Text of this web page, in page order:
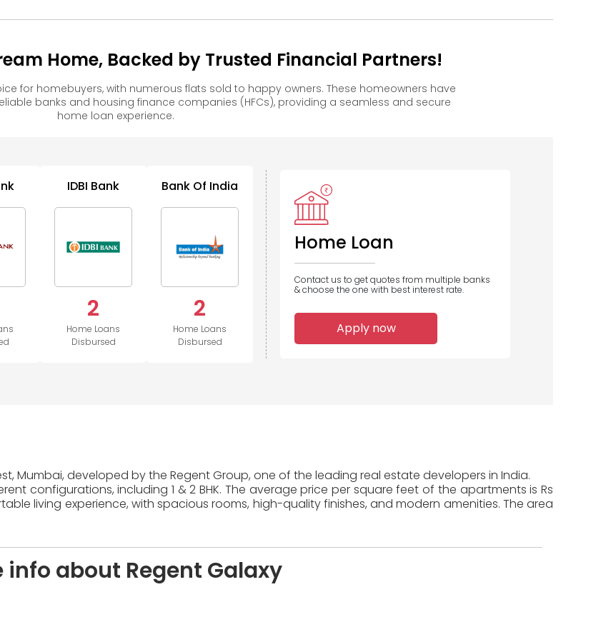
Home, Backed by Trusted Financial Partners!
for homebuyers, with numerous flats sold to happy owners. These homeowners have
banks and housing finance companies (HFCs), providing a seamless and secure
home loan experience.
IDBI Bank
2
Home Loans
Disbursed
Bank Of India
2
Home Loans
Disbursed
Bank of
Baroda
1
Disbursed
Home Loan
Contact us to get quotes from multiple banks
& choose the one with best interest rate.
Apply now
Mumbai, developed by the Regent Group, one of the leading real estate developers in India.
configurations, including 1 & 2 BHK. The average price per square feet of the apartments is Rs
living experience, with spacious rooms, high-quality finishes, and modern amenities. The area
info about Regent Galaxy